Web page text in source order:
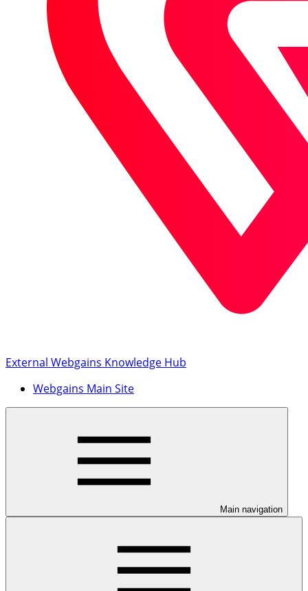
External Webgains Knowledge Hub
Webgains Main Site
Main navigation